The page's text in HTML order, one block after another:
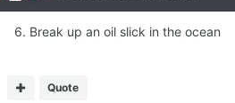
6. Break up an oil slick in the ocean
Quote